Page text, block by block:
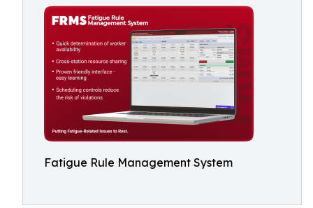
Fatigue Rule Management System